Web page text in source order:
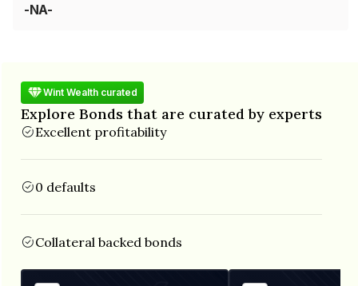
-NA-
Wint Wealth curated
Explore Bonds that are curated by experts
Excellent profitability
0 defaults
Collateral backed bonds